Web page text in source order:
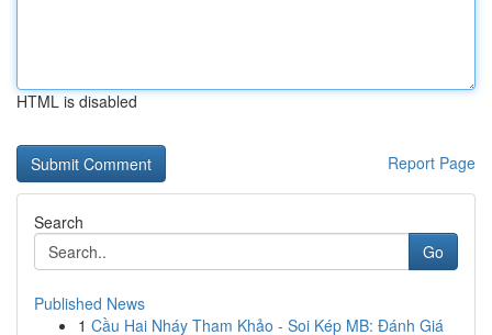
HTML is disabled
Report Page
Search
Go
Published News
1 Cầu Hai Nháy Tham Khảo - Soi Kép MB: Đánh Giá